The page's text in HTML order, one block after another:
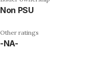
Non PSU
Other ratings
-NA-